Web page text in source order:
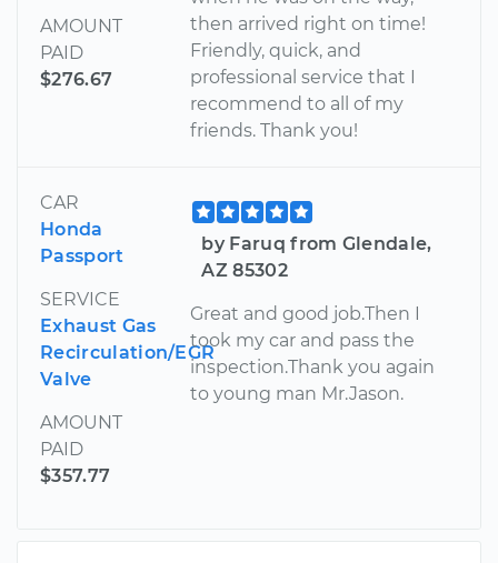
AMOUNT
PAID
$276.67
then arrived right on time!
Friendly, quick, and
professional service that I
recommend to all of my
friends. Thank you!
CAR
Honda
Passport
SERVICE
Exhaust Gas
Recirculation/EGR
Valve
AMOUNT
PAID
$357.77
by Faruq from Glendale,
AZ 85302
Great and good job.Then I
took my car and pass the
inspection.Thank you again
to young man Mr.Jason.